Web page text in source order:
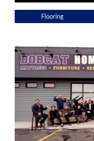
Flooring